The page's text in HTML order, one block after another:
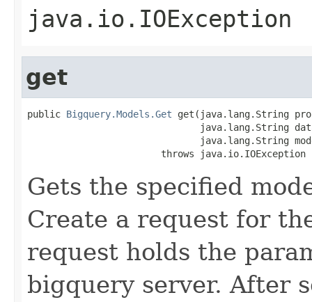
java.io.IOException
get
public Bigquery.Models.Get get(java.lang.String
java.lang.String
java.lang.String
                        throws java.io.IOException
Gets the specified
Create a request for
request holds the
bigquery server. After